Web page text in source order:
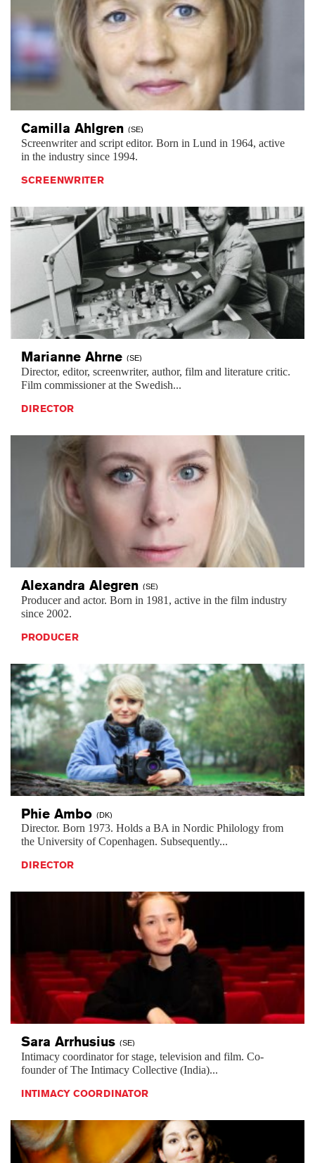
Camilla Ahlgren (SE)
Screenwriter and script editor. Born in Lund in 1964, active
in the industry since 1994.
SCREENWRITER
Marianne Ahrne (SE)
Director, editor, screenwriter, author, film and literature critic.
Film commissioner at the Swedish...
DIRECTOR
Alexandra Alegren (SE)
Producer and actor. Born in 1981, active in the film industry
since 2002.
PRODUCER
Phie Ambo (DK)
Director. Born 1973. Holds a BA in Nordic Philology from
the University of Copenhagen. Subsequently...
DIRECTOR
Sara Arrhusius (SE)
Intimacy coordinator for stage, television and film. Co-
founder of The Intimacy Collective (India)...
INTIMACY COORDINATOR